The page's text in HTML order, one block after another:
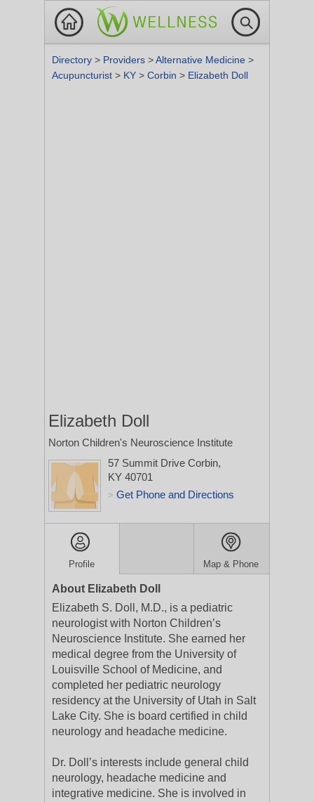
Directory > Providers >Alternative Medicine >
Acupuncturist > KY > Corbin > Elizabeth Doll
Elizabeth Doll
Norton Children's Neuroscience Institute
57 Summit Drive Corbin,
KY 40701
> Get Phone and Directions
Profile Map & Phone
About Elizabeth Doll
Elizabeth S. Doll, M.D., is a pediatric
neurologist with Norton Children’s
Neuroscience Institute. She earned her
medical degree from the University of
Louisville School of Medicine, and
completed her pediatric neurology
residency at the University of Utah in Salt
Lake City. She is board certified in child
neurology and headache medicine.
Dr. Doll’s interests include general child
neurology, headache medicine and
integrative medicine. She is involved in